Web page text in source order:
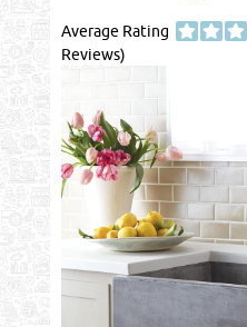
Average Rating
Reviews)